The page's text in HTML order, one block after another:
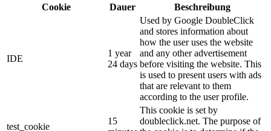
Cookie
Dauer Beschreibung
IDE
1 year
24 days
Used by Google DoubleClick
and stores information about
how the user uses the website
and any other advertisement
before visiting the website. This
is used to present users with ads
that are relevant to them
according to the user profile.
test_cookie
15
This cookie is set by
doubleclick.net. The purpose of